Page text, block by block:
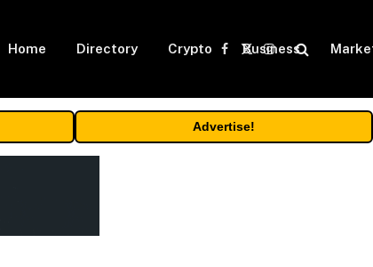
Home Directory Crypto Business
Facebook
X
Instagram
Advertise!